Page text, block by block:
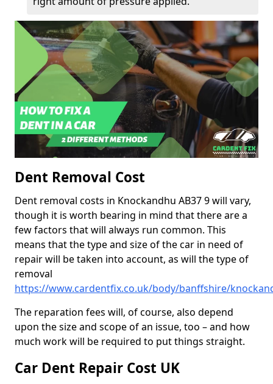
Dent Removal Cost
Dent removal costs in Knockandhu AB37 9 will vary,
though it is worth bearing in mind that there are a
few factors that will always run common. This
means that the type and size of the car in need of
repair will be taken into account, as will the type of
removal
https://www.cardentfix.co.uk/body/banffshire/
The reparation fees will, of course, also depend
upon the size and scope of an issue, too – and how
much work will be required to put things straight.
Car Dent Repair Cost UK